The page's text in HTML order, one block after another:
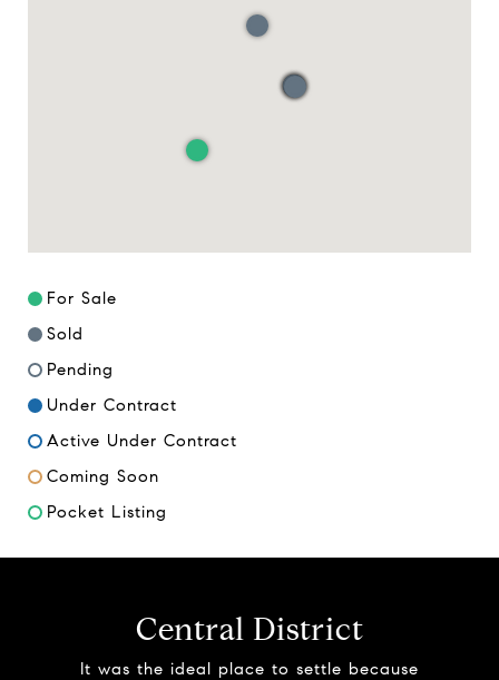
For Sale
Sold
Pending
Under Contract
Active Under Contract
Coming Soon
Pocket Listing
Central District
It was the ideal place to settle because